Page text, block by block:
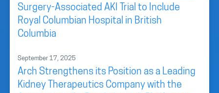
Surgery-Associated AKI Trial to Include
Royal Columbian Hospital in British
Columbia
September 17, 2025
Arch Strengthens its Position as a Leading
Kidney Therapeutics Company with the